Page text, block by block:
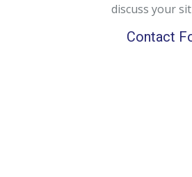
discuss your
Contact